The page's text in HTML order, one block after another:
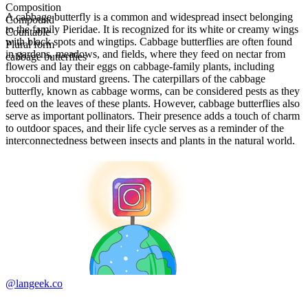
Composition
Compound
Countable
Plural form
cabbage butterflies
A cabbage butterfly is a common and widespread insect belonging
to the family Pieridae. It is recognized for its white or creamy wings
with black spots and wingtips. Cabbage butterflies are often found
in gardens, meadows, and fields, where they feed on nectar from
flowers and lay their eggs on cabbage-family plants, including
broccoli and mustard greens. The caterpillars of the cabbage
butterfly, known as cabbage worms, can be considered pests as they
feed on the leaves of these plants. However, cabbage butterflies also
serve as important pollinators. Their presence adds a touch of charm
to outdoor spaces, and their life cycle serves as a reminder of the
interconnectedness between insects and plants in the natural world.
@langeek.co